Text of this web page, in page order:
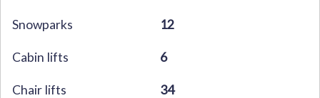
Snowparks 12
Cabin lifts 6
Chair lifts 34